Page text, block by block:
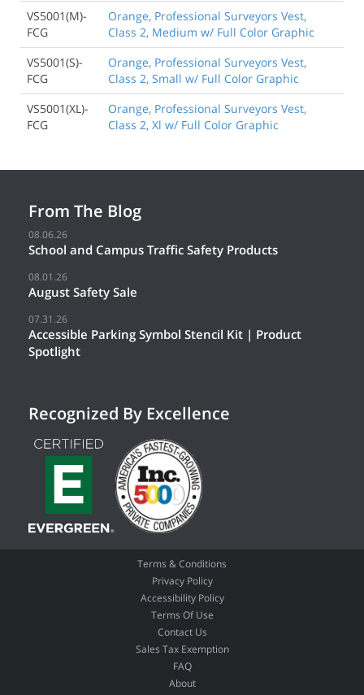
VS5001(M)-
FCG
Orange, Professional Surveyors Vest,
Class 2, Medium w/ Full Color Graphic
VS5001(S)-
FCG
Orange, Professional Surveyors Vest,
Class 2, Small w/ Full Color Graphic
VS5001(XL)-
FCG
Orange, Professional Surveyors Vest,
Class 2, Xl w/ Full Color Graphic
From The Blog
08.06.26
School and Campus Traffic Safety Products
08.01.26
August Safety Sale
07.31.26
Accessible Parking Symbol Stencil Kit | Product
Spotlight
Recognized By Excellence
Terms & Conditions
Privacy Policy
Accessibility Policy
Terms Of Use
Contact Us
Sales Tax Exemption
FAQ
About